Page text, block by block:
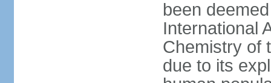
been
International
Chemistry of
due to its